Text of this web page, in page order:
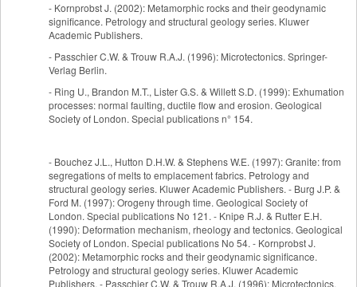
- Kornprobst J. (2002): Metamorphic rocks and their geodynamic
significance. Petrology and structural geology series. Kluwer
Academic Publishers.
- Passchier C.W. & Trouw R.A.J. (1996): Microtectonics. Springer-
Verlag Berlin.
- Ring U., Brandon M.T., Lister G.S. & Willett S.D. (1999): Exhumation
processes: normal faulting, ductile flow and erosion. Geological
Society of London. Special publications n° 154.
- Bouchez J.L., Hutton D.H.W. & Stephens W.E. (1997): Granite: from
segregations of melts to emplacement fabrics. Petrology and
structural geology series. Kluwer Academic Publishers. - Burg J.P. &
Ford M. (1997): Orogeny through time. Geological Society of
London. Special publications No 121. - Knipe R.J. & Rutter E.H.
(1990): Deformation mechanism, rheology and tectonics. Geological
Society of London. Special publications No 54. - Kornprobst J.
(2002): Metamorphic rocks and their geodynamic significance.
Petrology and structural geology series. Kluwer Academic
Publishers. - Passchier C.W. & Trouw R.A.J. (1996): Microtectonics.